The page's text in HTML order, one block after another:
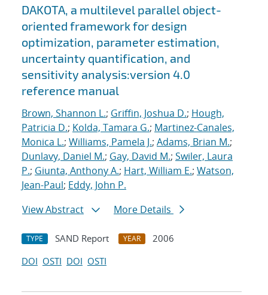
Search results
DAKOTA, a multilevel parallel object-
oriented framework for design
optimization, parameter estimation,
uncertainty quantification, and
sensitivity analysis:version 4.0
reference manual
Brown, Shannon L.; Griffin, Joshua D.; Hough,
Patricia D.; Kolda, Tamara G.; Martinez-Canales,
Monica L.; Williams, Pamela J.; Adams, Brian M.;
Dunlavy, Daniel M.; Gay, David M.; Swiler, Laura
P.; Giunta, Anthony A.; Hart, William E.; Watson,
Jean-Paul; Eddy, John P.
View Abstract
More Details
TYPE SAND Report YEAR
2006
DOI OSTI DOI OSTI